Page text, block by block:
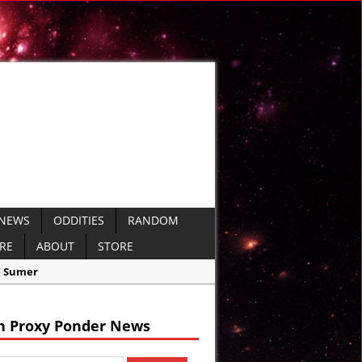
ODDITIES
RANDOM
ABOUT
STORE
Proxy Ponder News